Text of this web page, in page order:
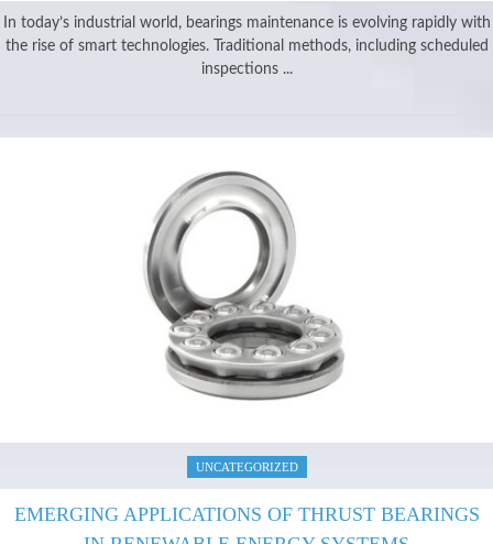
In today’s industrial world, bearings maintenance is evolving rapidly with
the rise of smart technologies. Traditional methods, including scheduled
inspections ...
UNCATEGORIZED
EMERGING APPLICATIONS OF THRUST BEARINGS